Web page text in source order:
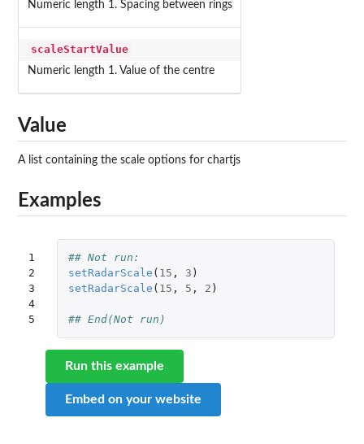
Numeric length 1. Spacing between rings
scaleStartValue
Numeric length 1. Value of the centre
Value
A list containing the scale options for chartjs
Examples
1
2
3
4
5
## Not run:
setRadarScale ( 15 , 3 )
setRadarScale ( 15 , 5 , 2 )
## End(Not run)
Run this example
Embed on your website